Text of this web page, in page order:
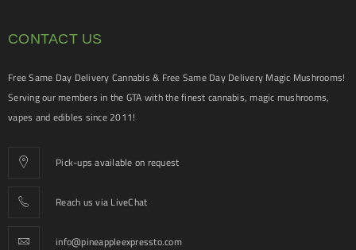
CONTACT US
Free Same Day Delivery Cannabis & Free Same Day Delivery Magic Mushrooms!
Serving our members in the GTA with the finest cannabis, magic mushrooms,
vapes and edibles since 2011!
Pick-ups available on request
Reach us via LiveChat
info@pineappleexpressto.com